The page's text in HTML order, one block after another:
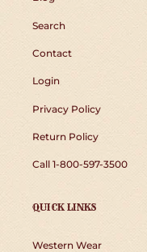
Search
Contact
Login
Privacy Policy
Return Policy
Call 1-800-597-3500
QUICK LINKS
Western Wear